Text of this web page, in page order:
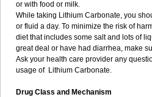
or with food or milk.
While taking Lithium Carbonate, you
or fluid a day. To minimize the risk of
diet that includes some salt and lots of
great deal or have had diarrhea, make
Ask your health care provider any
usage of Lithium Carbonate.
Drug Class and Mechanism